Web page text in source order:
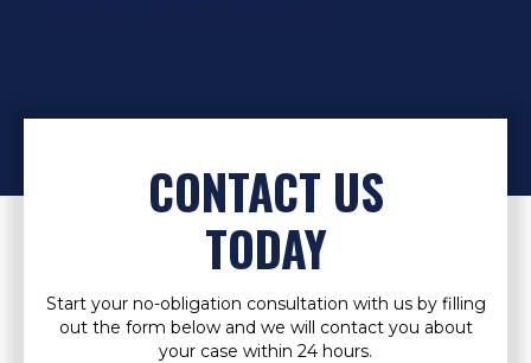
CONTACT US
TODAY
Start your no-obligation consultation with us by filling
out the form below and we will contact you about
your case within 24 hours.